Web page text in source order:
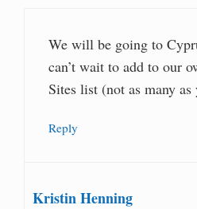
We will be going to
can’t wait to add to our
Sites list (not as many as
Reply
Kristin Henning